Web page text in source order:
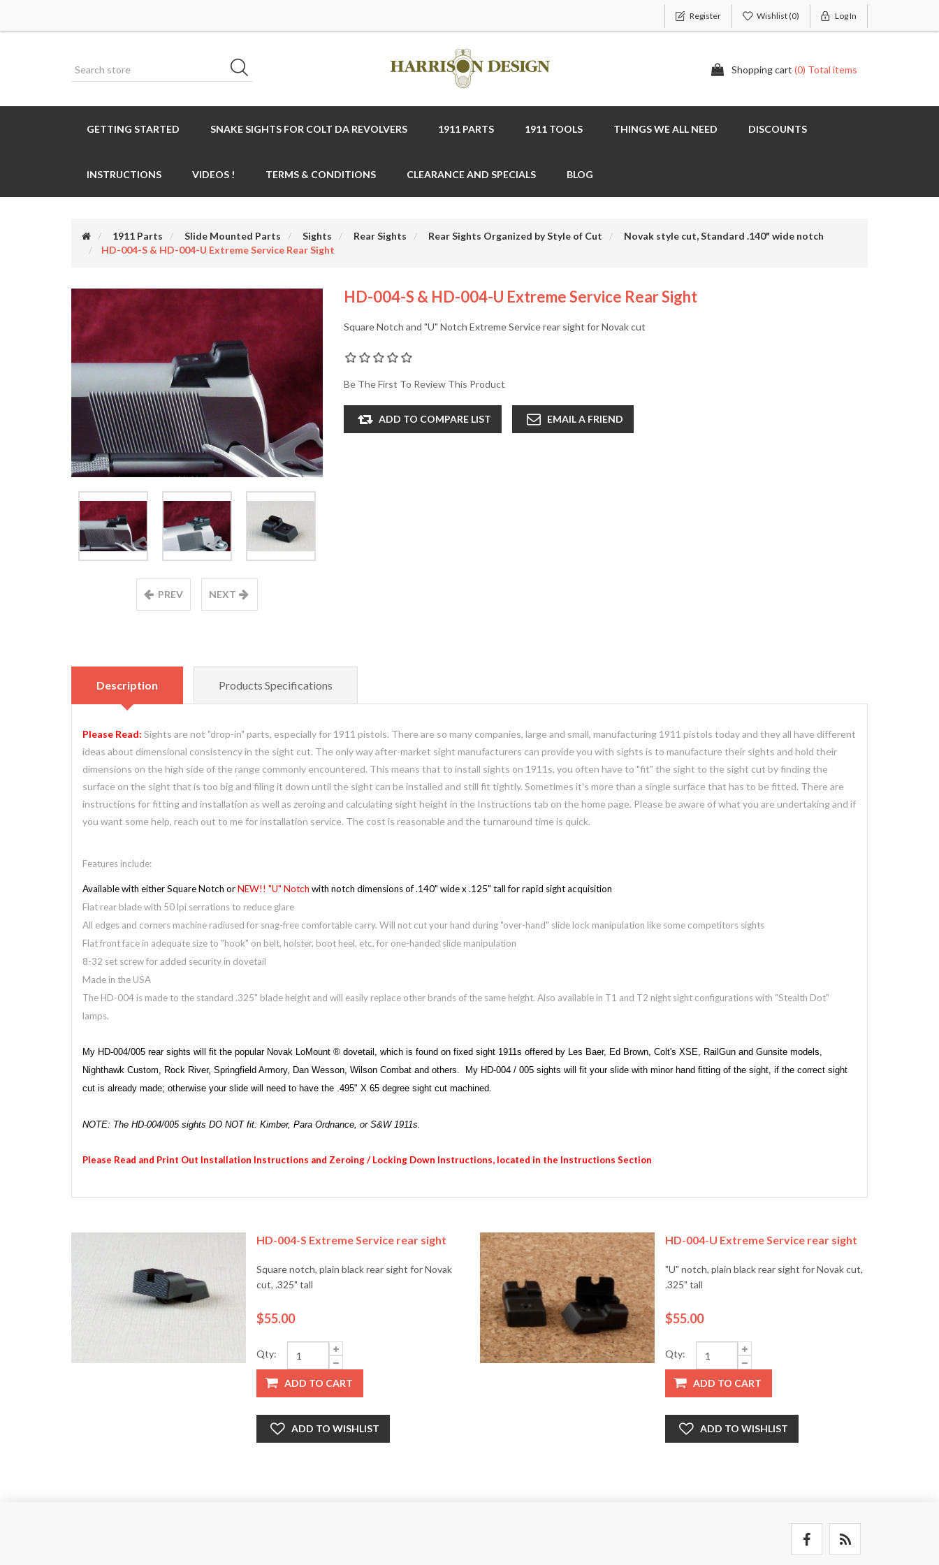
Register Wishlist(0) Log In
Shopping cart (0) Total items
GETTING STARTED SNAKE SIGHTS FOR COLT DA REVOLVERS 1911 PARTS 1911 TOOLS THINGS WE ALL NEED DISCOUNTS
INSTRUCTIONS VIDEOS ! TERMS & CONDITIONS CLEARANCE AND SPECIALS BLOG
1911 Parts Slide Mounted Parts Sights Rear Sights Rear Sights Organized by Style of Cut
Novak style cut, Standard .140" wide notch
HD-004-S & HD-004-U Extreme Service Rear Sight
PREV NEXT
HD-004-S & HD-004-U Extreme Service Rear Sight
Square Notch and "U" Notch Extreme Service rear sight for Novak cut
Be The First To Review This Product
ADD TO COMPARE LIST EMAIL A FRIEND
Description Products Specifications
Please Read: Sights are not "drop-in" parts, especially for 1911 pistols. There are so many companies, large and small, manufacturing 1911 pistols today and they all have different
ideas about dimensional consistency in the sight cut. The only way after-market sight manufacturers can provide you with sights is to manufacture their sights and hold their
dimensions on the high side of the range commonly encountered. This means that to install sights on 1911s, you often have to "fit" the sight to the sight cut by finding the
surface on the sight that is too big and filing it down until the sight can be installed and still fit tightly. Sometimes it's more than a single surface that has to be fitted. There are
instructions for fitting and installation as well as zeroing and calculating sight height in the Instructions tab on the home page. Please be aware of what you are undertaking and if
you want some help, reach out to me for installation service. The cost is reasonable and the turnaround time is quick.
Features include:
Available with either Square Notch orNEW!! "U" Notch with notch dimensions of .140" wide x .125" tall for rapid sight acquisition
Flat rear blade with 50 lpi serrations to reduce glare
All edges and corners machine radiused for snag-free comfortable carry. Will not cut your hand during "over-hand" slide lock manipulation like some competitors sights
Flat front face in adequate size to "hook" on belt, holster, boot heel, etc. for one-handed slide manipulation
8-32 set screw for added security in dovetail
Made in the USA
The HD-004 is made to the standard .325" blade height and will easily replace other brands of the same height. Also available in T1 and T2 night sight configurations with "Stealth Dot"
lamps.
My HD-004/005 rear sights will fit the popular Novak LoMount ® dovetail, which is found on fixed sight 1911s offered by Les Baer, Ed Brown, Colt's XSE, RailGun and Gunsite models,
Nighthawk Custom, Rock River, Springfield Armory, Dan Wesson, Wilson Combat and others. My HD-004 / 005 sights will fit your slide with minor hand fitting of the sight, if the correct sight
cut is already made; otherwise your slide will need to have the .495" X 65 degree sight cut machined.
NOTE: The HD-004/005 sights DO NOT fit: Kimber, Para Ordnance, or S&W 1911s.
Please Read and Print Out Installation Instructions and Zeroing / Locking Down Instructions, located in the Instructions Section
HD-004-S Extreme Service rear sight
Square notch, plain black rear sight for Novak
cut, .325" tall
$55.00
Qty:
ADD TO CART
ADD TO WISHLIST
HD-004-U Extreme Service rear sight
"U" notch, plain black rear sight for Novak cut,
.325" tall
$55.00
Qty:
ADD TO CART
ADD TO WISHLIST